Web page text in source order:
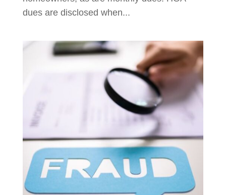
dues are disclosed when...